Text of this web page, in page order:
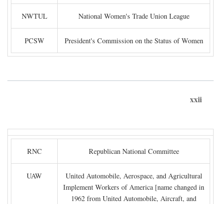
NWTUL National Women's Trade Union League
PCSW President's Commission on the Status of Women
xxii
RNC Republican National Committee
UAW
United Automobile, Aerospace, and Agricultural
Implement Workers of America [name changed in
1962 from United Automobile, Aircraft, and